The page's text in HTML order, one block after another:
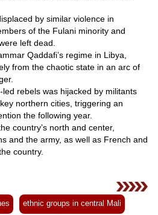
by similar violence in
of the Fulani minority and
left dead.
Qaddafi’s regime in Libya,
from the chaotic state in an arc of
rebels was hijacked by militants
northern cities, triggering an
the following year.
country’s north and center,
and the army, as well as French and
country.
ethnic groups in central Mali